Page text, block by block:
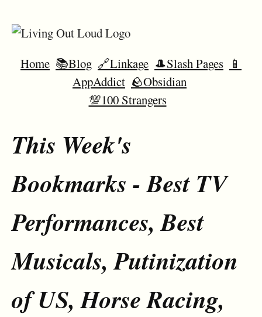
Home 📚Blog 🔗Linkage 🎩Slash Pages 📱
AppAddict 🪨Obsidian
💯100 Strangers
This Week's
Bookmarks - Best TV
Performances, Best
Musicals, Putinization
of US, Horse Racing,